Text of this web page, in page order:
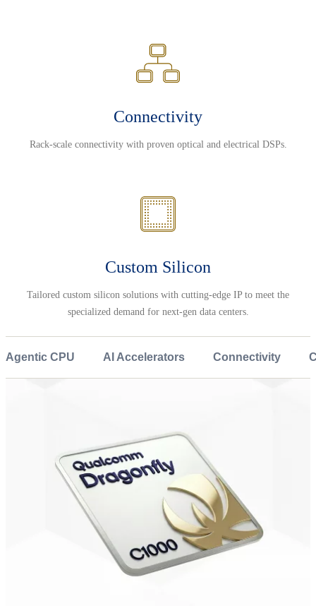
Connectivity
Rack-scale connectivity with proven optical and electrical DSPs.
Custom Silicon
Tailored custom silicon solutions with cutting-edge IP to meet the
specialized demand for next-gen data centers.
Agentic CPU AI Accelerators Connectivity